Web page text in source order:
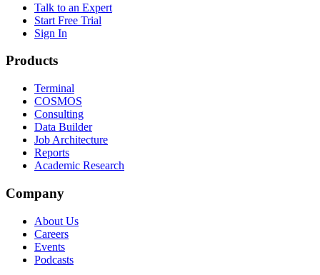
Talk to an Expert
Start Free Trial
Sign In
Products
Terminal
COSMOS
Consulting
Data Builder
Job Architecture
Reports
Academic Research
Company
About Us
Careers
Events
Podcasts